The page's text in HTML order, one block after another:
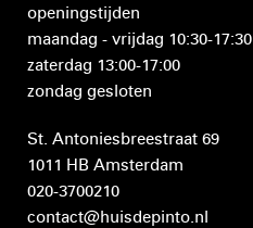
openingstijden
maandag - vrijdag 10:30-17:30
zaterdag 13:00-17:00
zondag gesloten
St. Antoniesbreestraat 69
1011 HB Amsterdam
020-3700210
contact@huisdepinto.nl